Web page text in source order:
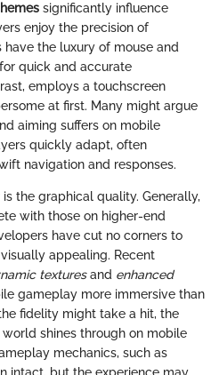
significantly influence
enjoy the precision of
the luxury of mouse and
quick and accurate
employs a touchscreen
at first. Many might argue
aiming suffers on mobile
quickly adapt, often
navigation and responses.
the graphical quality. Generally,
with those on higher-end
have cut no corners to
appealing. Recent
texturesand enhanced
gameplay more immersive than
fidelity might take a hit, the
shines through on mobile
mechanics, such as